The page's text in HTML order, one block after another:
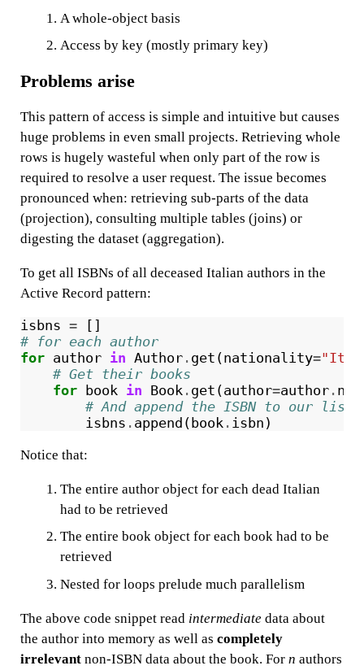
A whole-object basis
Access by key (mostly primary key)
Problems arise
This pattern of access is simple and intuitive but causes
huge problems in even small projects. Retrieving whole
rows is hugely wasteful when only part of the row is
required to resolve a user request. The issue becomes
pronounced when: retrieving sub-parts of the data
(projection), consulting multiple tables (joins) or
digesting the dataset (aggregation).
To get all ISBNs of all deceased Italian authors in the
Active Record pattern:
isbns =
[]
# for each author
for author in Author . get (nationality=
# Get their books
for book in Book . get (author=author .
# And append the ISBN to our list
isbns . append (book . isbn )
Notice that:
The entire author object for each dead Italian
had to be retrieved
The entire book object for each book had to be
retrieved
Nested for loops prelude much parallelism
The above code snippet read intermediate data about
the author into memory as well as completely
irrelevant non-ISBN data about the book. For n authors